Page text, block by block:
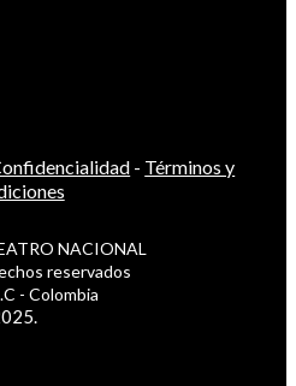
- Términos y
NACIONAL
reservados
- Colombia